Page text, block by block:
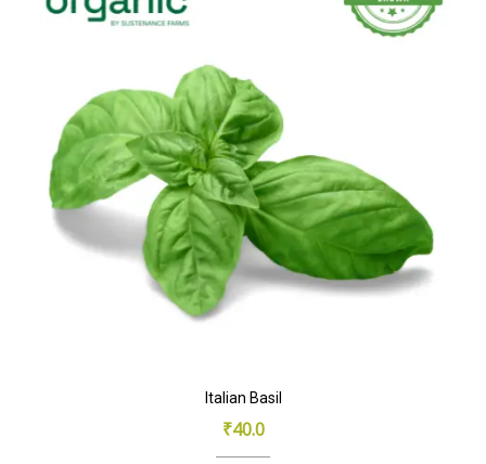
Italian Basil
₹40.0